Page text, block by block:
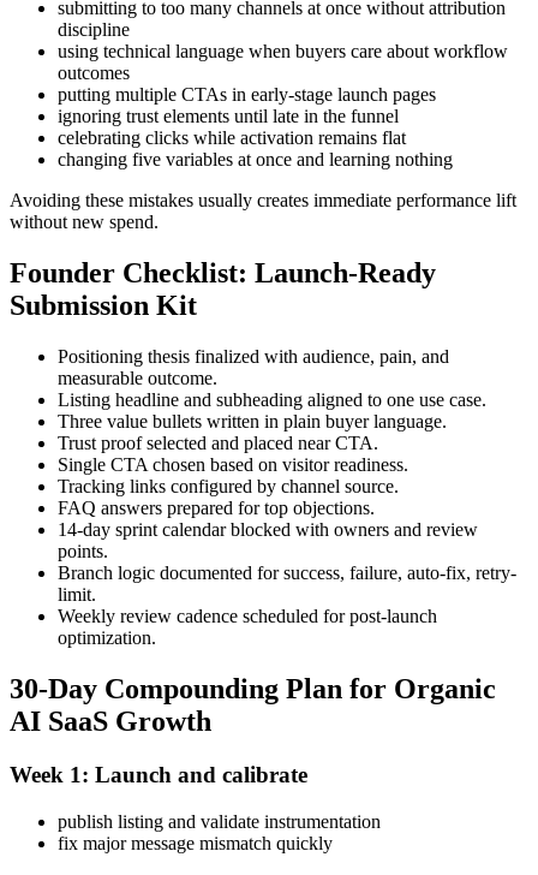
submitting to too many channels at once without attribution
discipline
using technical language when buyers care about workflow
outcomes
putting multiple CTAs in early-stage launch pages
ignoring trust elements until late in the funnel
celebrating clicks while activation remains flat
changing five variables at once and learning nothing
Avoiding these mistakes usually creates immediate performance lift
without new spend.
Founder Checklist: Launch-Ready
Submission Kit
Positioning thesis finalized with audience, pain, and
measurable outcome.
Listing headline and subheading aligned to one use case.
Three value bullets written in plain buyer language.
Trust proof selected and placed near CTA.
Single CTA chosen based on visitor readiness.
Tracking links configured by channel source.
FAQ answers prepared for top objections.
14-day sprint calendar blocked with owners and review
points.
Branch logic documented for success, failure, auto-fix, retry-
limit.
Weekly review cadence scheduled for post-launch
optimization.
30-Day Compounding Plan for Organic
AI SaaS Growth
Week 1: Launch and calibrate
publish listing and validate instrumentation
fix major message mismatch quickly